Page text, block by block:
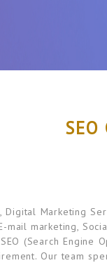
Digital Marketing
marketing,
(Search Engine
Our team